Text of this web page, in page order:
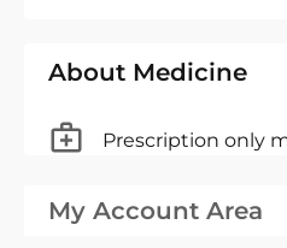
About Medicine
Prescription only
My Account Area